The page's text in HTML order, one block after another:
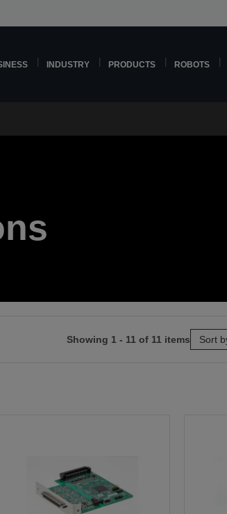
INDUSTRY PRODUCTS ROBOTS
Showing 1 - 11 of 11 items Sort